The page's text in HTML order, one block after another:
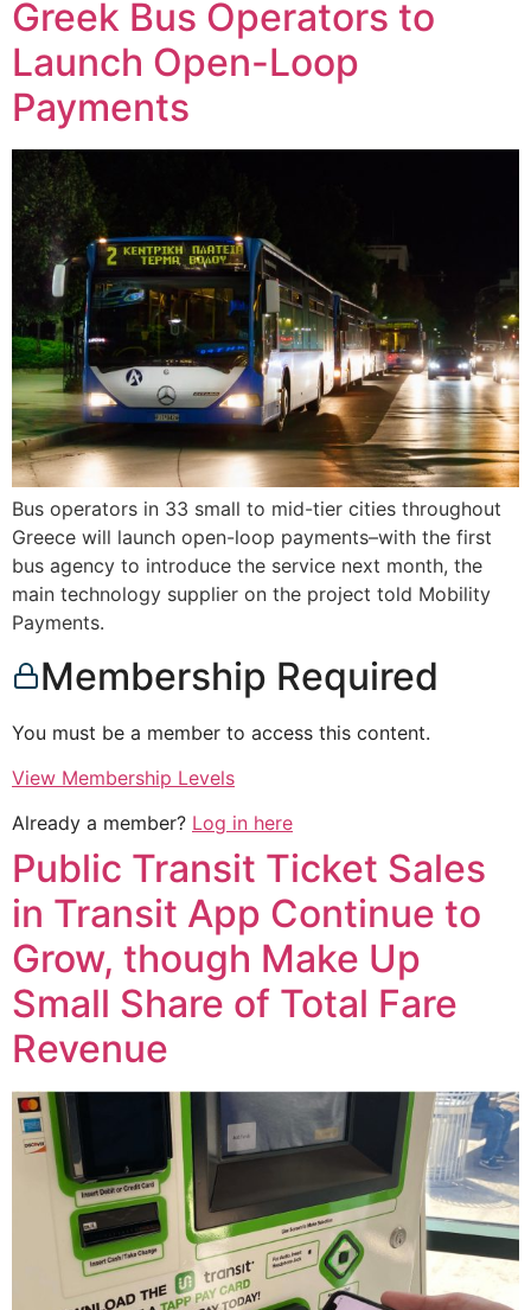
Greek Bus Operators to
Launch Open-Loop
Payments
Bus operators in 33 small to mid-tier cities throughout
Greece will launch open-loop payments–with the first
bus agency to introduce the service next month, the
main technology supplier on the project told Mobility
Payments.
Membership Required
You must be a member to access this content.
View Membership Levels
Already a member? Log in here
Public Transit Ticket Sales
in Transit App Continue to
Grow, though Make Up
Small Share of Total Fare
Revenue